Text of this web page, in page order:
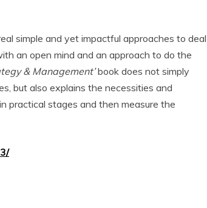
simple and yet impactful approaches to deal
an open mind and an approach to do the
& Management’book does not simply
but also explains the necessities and
practical stages and then measure the